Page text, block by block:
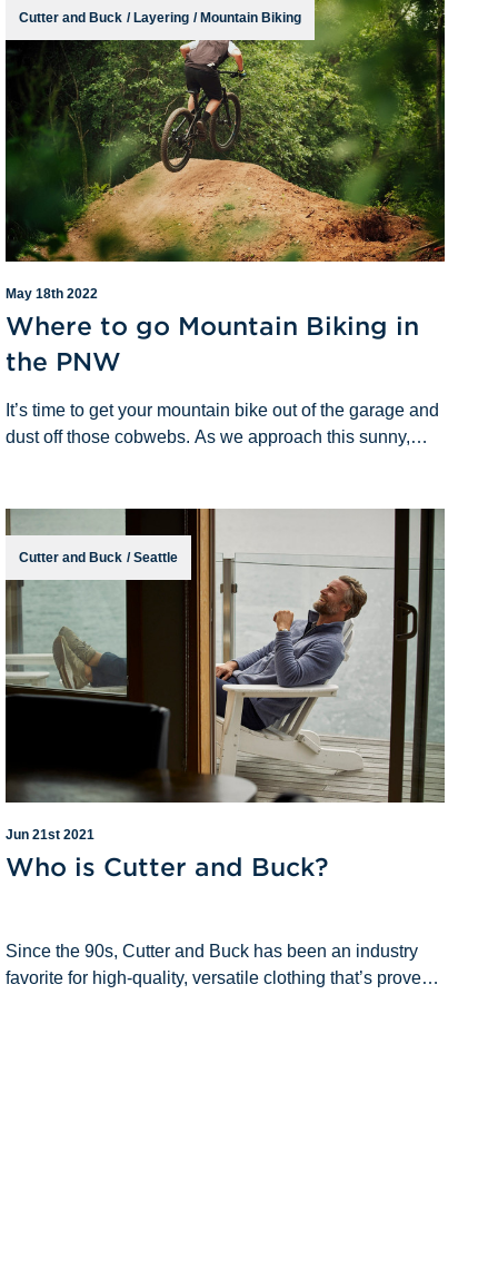
Cutter and Buck / Layering / Mountain Biking
May 18th 2022
Where to go Mountain Biking in
the PNW
It’s time to get your mountain bike out of the garage and
dust off those cobwebs. As we approach this sunny,
Cutter and Buck /Seattle
Jun 21st 2021
Who is Cutter and Buck?
Since the 90s, Cutter and Buck has been an industry
favorite for high-quality, versatile clothing that’s proven